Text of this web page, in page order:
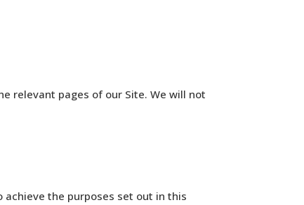
relevant pages of our Site. We will not
the purposes set out in this